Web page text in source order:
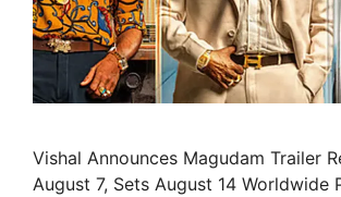
Vishal Announces Magudam Trailer
August 7, Sets August 14 Worldwide